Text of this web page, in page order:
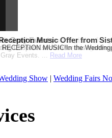
Themed Wedding
or Destination Click on
Card when you register for
List Gift Card when you
Gray Events
Coupons section for this
Events. ... Read More
Music Offer from
RECEPTION MUSIC!In the
Show | Wedding Fairs